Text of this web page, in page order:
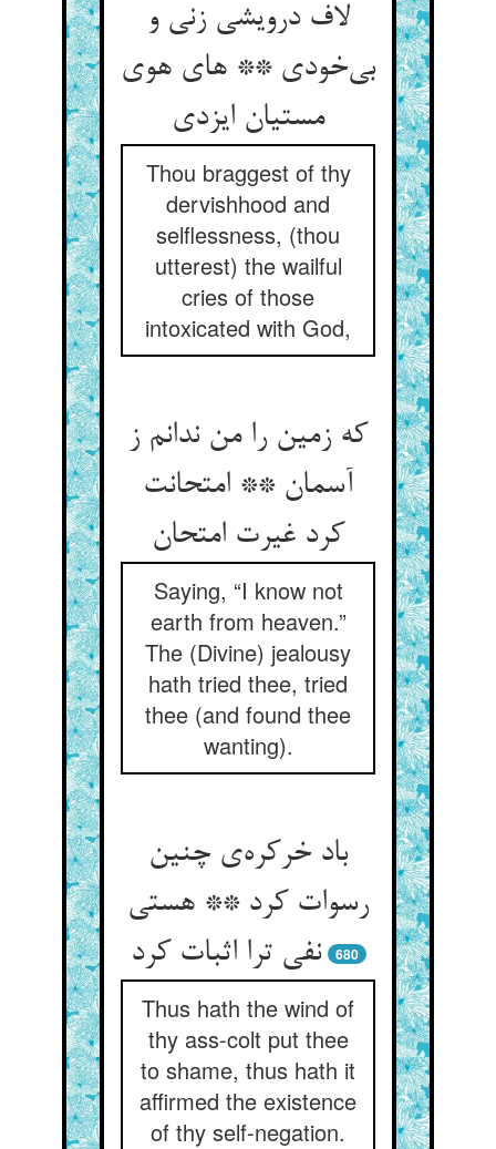
لاف درویشی زنی و
بی‌خودی ** های هوی
مستیان ایزدی
Thou braggest of thy
dervishhood and
selflessness, (thou
utterest) the wailful
cries of those
intoxicated with God,
که زمین را من ندانم ز
آسمان ** امتحانت
کرد غیرت امتحان
Saying, “I know not
earth from heaven.”
The (Divine) jealousy
hath tried thee, tried
thee (and found thee
wanting).
باد خرکره‌ی چنین
رسوات کرد ** هستی
نفی ترا اثبات کرد
680
Thus hath the wind of
thy ass-colt put thee
to shame, thus hath it
affirmed the existence
of thy self-negation.